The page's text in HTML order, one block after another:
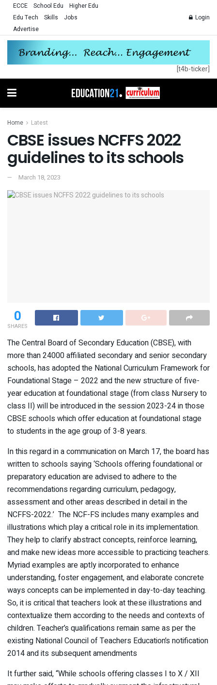
ECCE School Edu
Higher Edu
Edu Tech
Skills
Jobs
Advertise
Login
[t4b-ticker]
Home Latest
CBSE issues NCFFS 2022
guidelines to its schools
March 18, 2023
0
SHARES
The Central Board of Secondary Education (CBSE), with
more than 24000 affiliated secondary and senior secondary
schools, has adopted the National Curriculum Framework for
Foundational Stage – 2022 and the new structure of five-
year education at foundational stage (from class Nursery to
class II) will be introduced in the session 2023-24 in those
CBSE schools which offer education at foundational stage
to students in the age group of 3-8 years.
In this regard in a communication on March 17, the board has
written to schools saying ‘Schools offering foundational or
preparatory education are advised to adhere to the
recommendations regarding curriculum, pedagogy,
assessment and other areas described in detail in the
NCFFS-2022.’ The NCF-FS includes many examples and
illustrations which play a critical role in its implementation.
They help to clarify abstract concepts, reinforce learning,
and make new ideas more accessible to practicing teachers.
Myriad examples are aptly incorporated to enhance
understanding, foster engagement, and elaborate concrete
ways concepts can be implemented in day-to-day teaching.
So, it is critical that teachers look at these illustrations and
contextualize them according to the needs and contexts of
children. Teacher’s qualifications remain same as per the
existing National Council of Teachers Education’s notification
2014 and its subsequent amendments
It further said, “While schools offering classes I to X / XII